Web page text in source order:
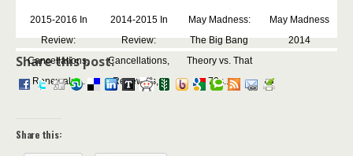
2015-2016 In
Review:
Cancellations,
Renewals,...
2014-2015 In
Review:
Cancellations,
Renewals,...
May Madness:
The Big Bang
Theory vs. That
70s...
May Madness
2014
Share this post:
Share this: